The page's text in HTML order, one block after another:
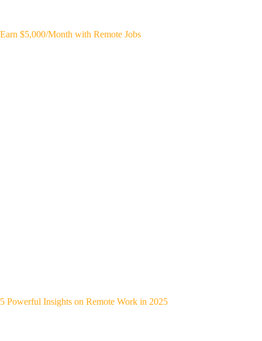
Earn $5,000/Month with Remote Jobs
5 Powerful Insights on Remote Work in 2025